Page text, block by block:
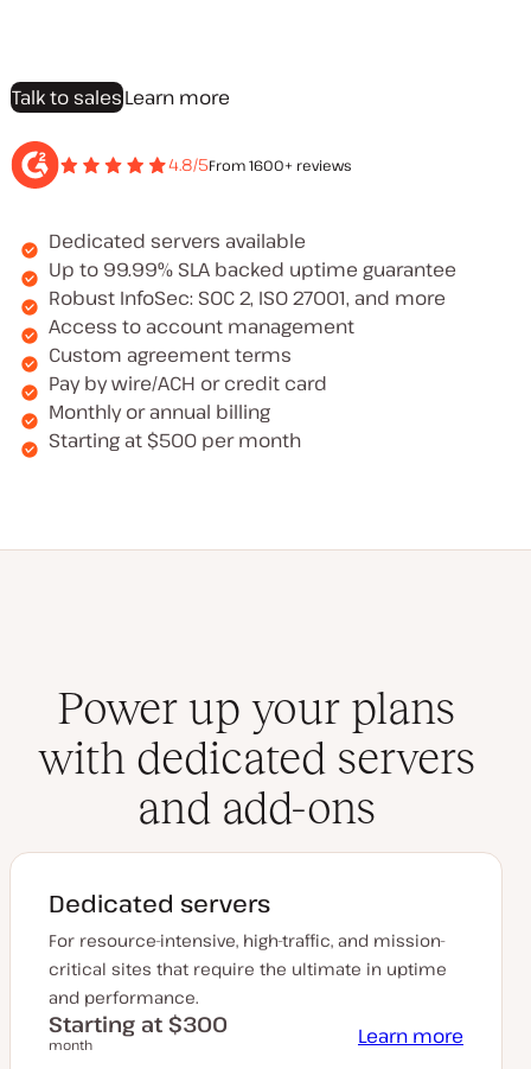
Talk to salesLearn more
4.8/5From 1600+ reviews
Dedicated servers available
Up to 99.99% SLA backed uptime guarantee
Robust InfoSec: SOC 2, ISO 27001, and more
Access to account management
Custom agreement terms
Pay by wire/ACH or credit card
Monthly or annual billing
Starting at $500 per month
Power up your plans
with dedicated servers
and add-ons
Dedicated servers
For resource-intensive, high-traffic, and mission-
critical sites that require the ultimate in uptime
and performance.
Starting at $300
month Learn more